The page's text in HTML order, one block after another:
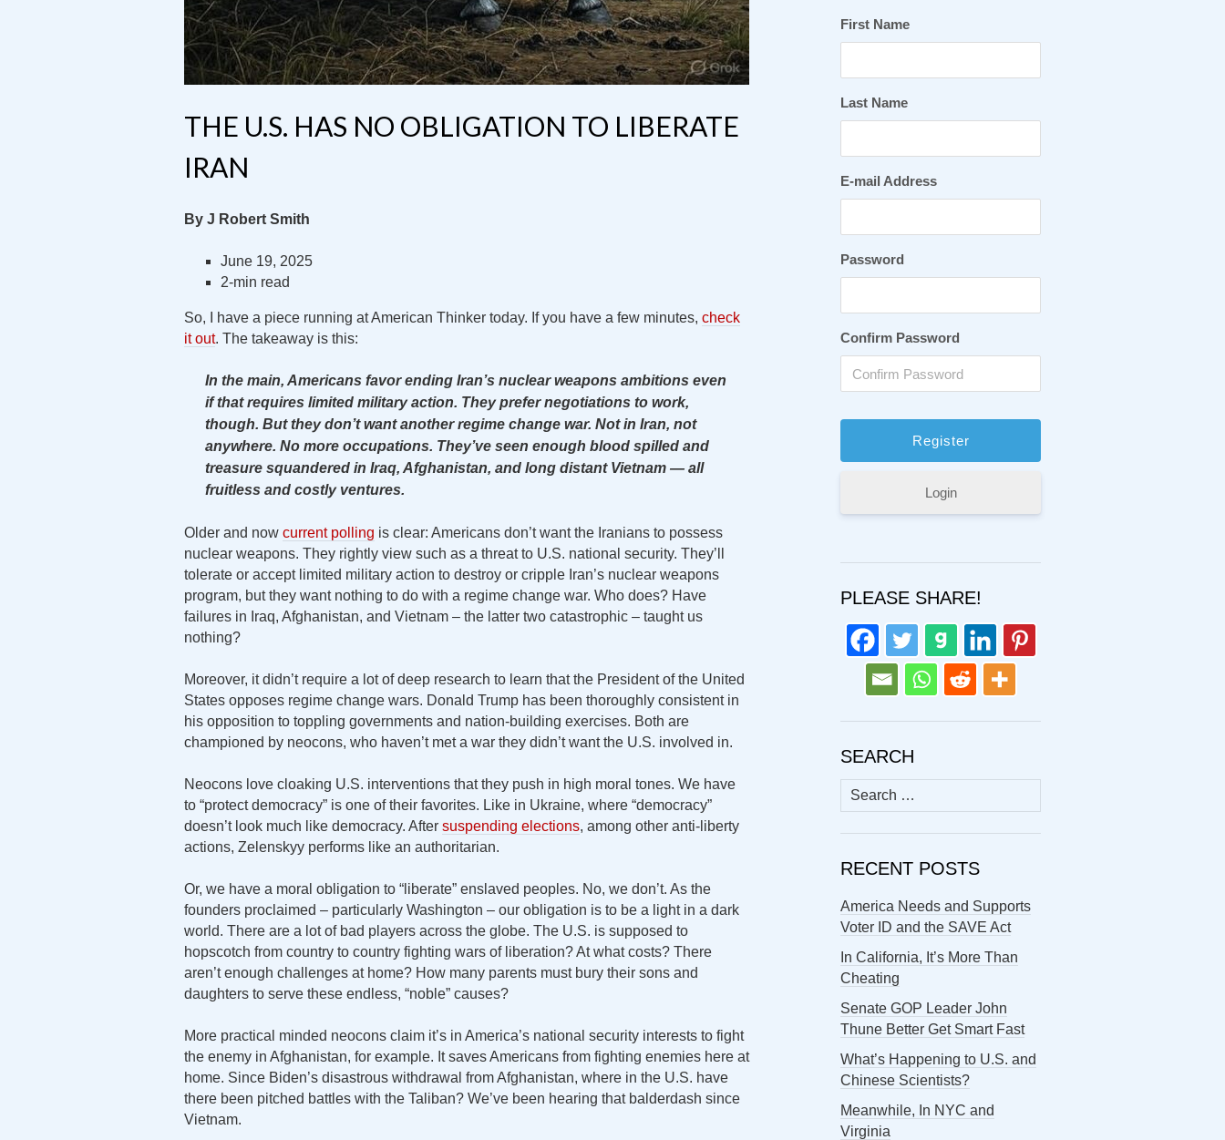
THE U.S. HAS NO OBLIGATION TO LIBERATE
IRAN
By J Robert Smith
June 19, 2025
2-min read
So, I have a piece running at American Thinker today. If you have a few minutes, check
it out. The takeaway is this:
In the main, Americans favor ending Iran’s nuclear weapons ambitions even
if that requires limited military action. They prefer negotiations to work,
though. But they don’t want another regime change war. Not in Iran, not
anywhere. No more occupations. They’ve seen enough blood spilled and
treasure squandered in Iraq, Afghanistan, and long distant Vietnam — all
fruitless and costly ventures.
Older and now current polling is clear: Americans don’t want the Iranians to possess
nuclear weapons. They rightly view such as a threat to U.S. national security. They’ll
tolerate or accept limited military action to destroy or cripple Iran’s nuclear weapons
program, but they want nothing to do with a regime change war. Who does? Have
failures in Iraq, Afghanistan, and Vietnam – the latter two catastrophic – taught us
nothing?
Moreover, it didn’t require a lot of deep research to learn that the President of the United
States opposes regime change wars. Donald Trump has been thoroughly consistent in
his opposition to toppling governments and nation-building exercises. Both are
championed by neocons, who haven’t met a war they didn’t want the U.S. involved in.
Neocons love cloaking U.S. interventions that they push in high moral tones. We have
to “protect democracy” is one of their favorites. Like in Ukraine, where “democracy”
doesn’t look much like democracy. After suspending elections, among other anti-liberty
actions, Zelenskyy performs like an authoritarian.
Or, we have a moral obligation to “liberate” enslaved peoples. No, we don’t. As the
founders proclaimed – particularly Washington – our obligation is to be a light in a dark
world. There are a lot of bad players across the globe. The U.S. is supposed to
hopscotch from country to country fighting wars of liberation? At what costs? There
aren’t enough challenges at home? How many parents must bury their sons and
daughters to serve these endless, “noble” causes?
More practical minded neocons claim it’s in America’s national security interests to fight
the enemy in Afghanistan, for example. It saves Americans from fighting enemies here at
home. Since Biden’s disastrous withdrawal from Afghanistan, where in the U.S. have
there been pitched battles with the Taliban? We’ve been hearing that balderdash since
Vietnam.
First Name
Last Name
E-mail Address
Password
Confirm Password
Login
PLEASE SHARE!
SEARCH
Search
for:
RECENT POSTS
America Needs and Supports
Voter ID and the SAVE Act
In California, It’s More Than
Cheating
Senate GOP Leader John
Thune Better Get Smart Fast
What’s Happening to U.S. and
Chinese Scientists?
Meanwhile, In NYC and
Virginia